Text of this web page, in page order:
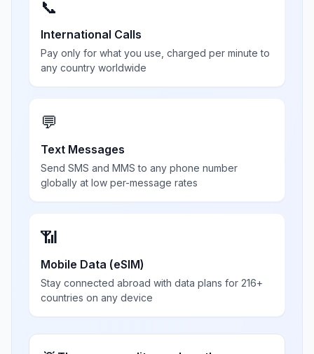
📞
International Calls
Pay only for what you use, charged per minute to
any country worldwide
💬
Text Messages
Send SMS and MMS to any phone number
globally at low per-message rates
📶
Mobile Data (eSIM)
Stay connected abroad with data plans for 216+
countries on any device